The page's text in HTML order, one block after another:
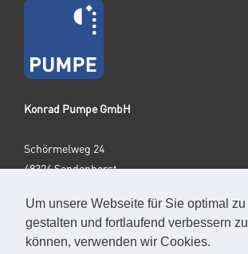
Um unsere Webseite für Sie optimal zu
gestalten und fortlaufend verbessern zu
können, verwenden wir Cookies.
Konrad Pumpe GmbH
Schörmelweg 24
48324 Sendenhorst
Phone: +49 2526 9329-0
E-Mail: info@pumpegmbh.de